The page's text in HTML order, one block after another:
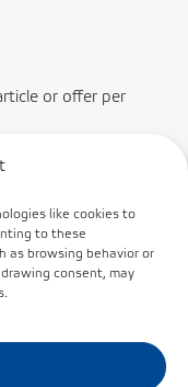
like cookies to
to these
as browsing behavior or
consent, may
or offer per